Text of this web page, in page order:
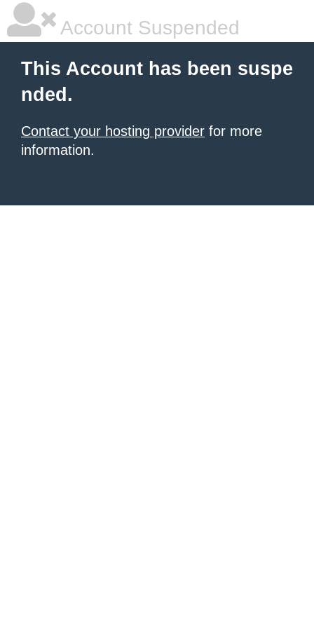
Account Suspended
This Account has been suspe
nded.
Contact your hosting provider for more
information.